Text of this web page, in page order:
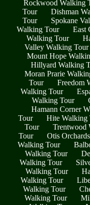
Rockwood Walking
Tour
Dishman
Tour
Spokane
Walking Tour
East
Walking Tour
Valley Walking Tour
Mount Hope
Hillyard Walking
Moran Prarie
Tour
Freedom
Walking Tour
Walking Tour
Hamann Corner
Tour
Hite Walking
Tour
Trentwood
Tour
Otis
Walking Tour
Walking Tour
Walking Tour
Walking Tour
Walking Tour
Walking Tour
Walking Tour